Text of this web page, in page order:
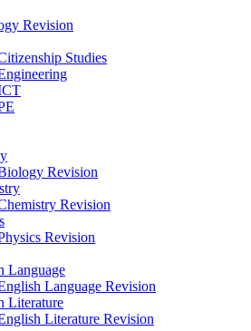
Revision
Studies
Revision
Revision
Revision
Language
Language Revision
Literature
Literature Revision